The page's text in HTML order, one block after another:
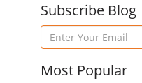
Subscribe Blog
Most Popular